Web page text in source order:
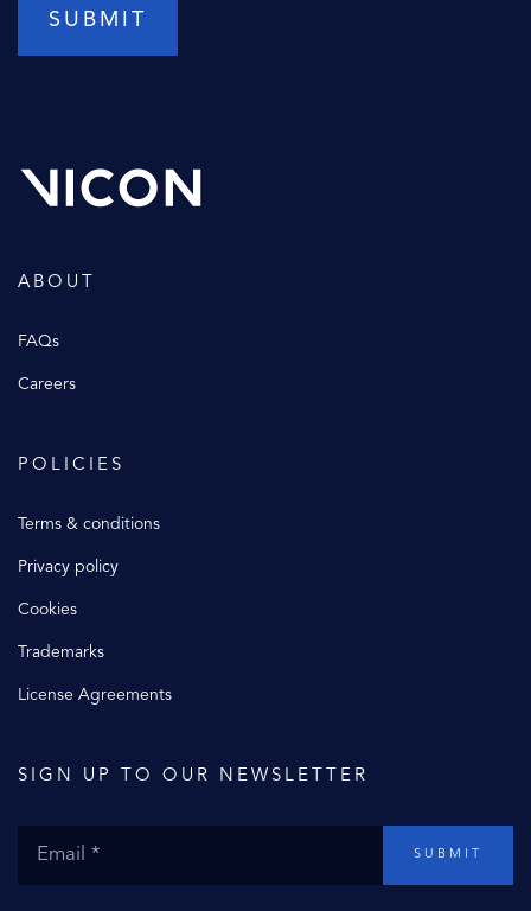
ABOUT
FAQs
Careers
POLICIES
Terms & conditions
Privacy policy
Cookies
Trademarks
License Agreements
SIGN UP TO OUR NEWSLETTER
SUBMIT